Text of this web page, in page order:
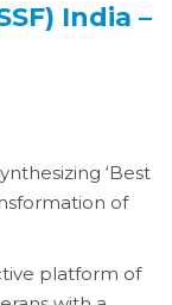
India –
‘Best
of
platform of